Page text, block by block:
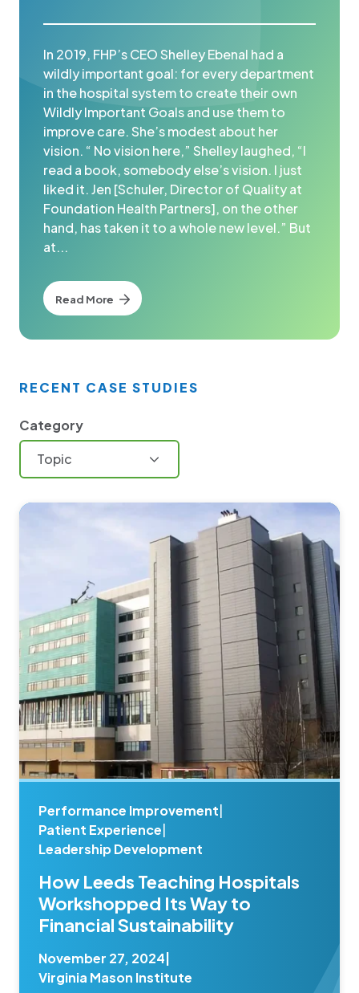
In 2019, FHP’s CEO Shelley Ebenal had a
wildly important goal: for every department
in the hospital system to create their own
Wildly Important Goals and use them to
improve care. She’s modest about her
vision. “ No vision here,” Shelley laughed, “I
read a book, somebody else’s vision. I just
liked it. Jen [Schuler, Director of Quality at
Foundation Health Partners], on the other
hand, has taken it to a whole new level.” But
at...
Read More
RECENT CASE STUDIES
Category
Topic
Performance Improvement
Patient Experience
Leadership Development
How Leeds Teaching Hospitals
Workshopped Its Way to
Financial Sustainability
November 27, 2024
Virginia Mason Institute